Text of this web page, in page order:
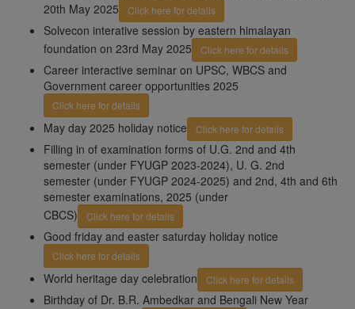
20th May 2025
Click here for details
Solvecon interative session by eastern himalayan
foundation on 23rd May 2025
Click here for details
Career interactive seminar on UPSC, WBCS and
Government career opportunities 2025
Click here for details
May day 2025 holiday notice Click here for details
Filling in of examination forms of U.G. 2nd and 4th
semester (under FYUGP 2023-2024), U. G. 2nd
semester (under FYUGP 2024-2025) and 2nd, 4th and 6th
semester examinations, 2025 (under
CBCS)
Click here for details
Good friday and easter saturday holiday notice
Click here for details
World heritage day celebration Click here for details
Birthday of Dr. B.R. Ambedkar and Bengali New Year